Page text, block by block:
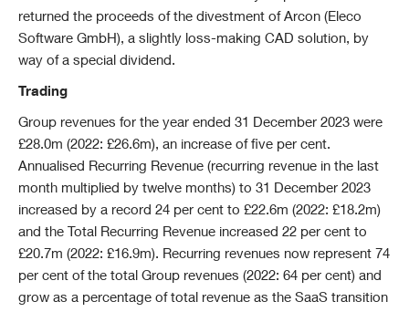
returned the proceeds of the divestment of Arcon (Eleco
Software GmbH), a slightly loss-making CAD solution, by
way of a special dividend.
Trading
Group revenues for the year ended 31 December 2023 were
£28.0m (2022: £26.6m), an increase of five per cent.
Annualised Recurring Revenue (recurring revenue in the last
month multiplied by twelve months) to 31 December 2023
increased by a record 24 per cent to £22.6m (2022: £18.2m)
and the Total Recurring Revenue increased 22 per cent to
£20.7m (2022: £16.9m). Recurring revenues now represent 74
per cent of the total Group revenues (2022: 64 per cent) and
grow as a percentage of total revenue as the SaaS transition